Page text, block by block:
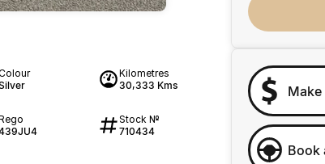
Kilometres
30,333 Kms
Stock №
710434
Make
Book